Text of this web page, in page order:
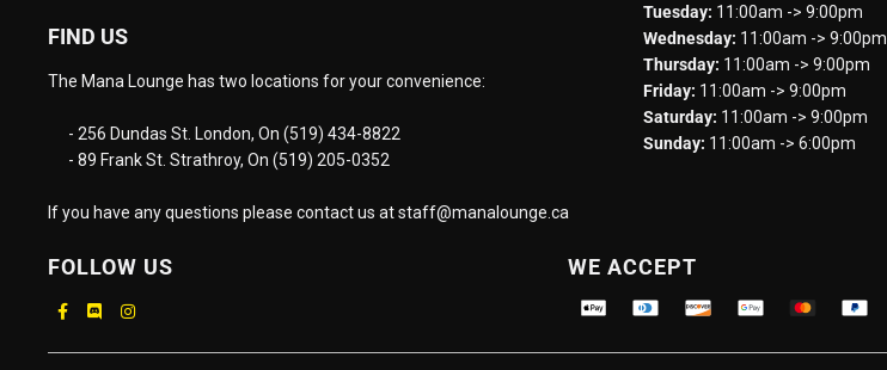
FIND US
The Mana Lounge has two locations for your convenience:
- 256 Dundas St. London, On (519) 434-8822
- 89 Frank St. Strathroy, On (519) 205-0352
If you have any questions please contact us atstaff@manalounge.ca
Tuesday: 11:00am -> 9:00pm
Wednesday: 11:00am -> 9:00pm
Thursday: 11:00am -> 9:00pm
Friday: 11:00am -> 9:00pm
Saturday: 11:00am -> 9:00pm
Sunday: 11:00am -> 6:00pm
FOLLOW US WE ACCEPT
Supported payment methods